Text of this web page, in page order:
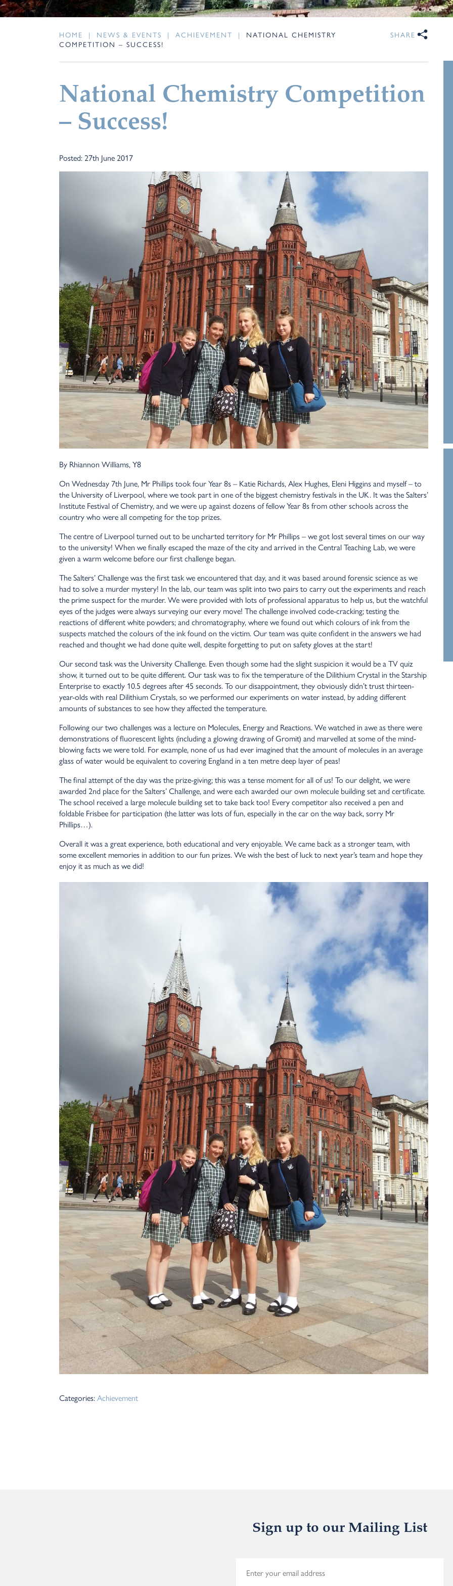
HOME | NEWS & EVENTS | ACHIEVEMENT |
NATIONAL CHEMISTRY
COMPETITION – SUCCESS!
SHARE
National Chemistry Competition
– Success!
Posted: 27th June 2017
By Rhiannon Williams, Y8
On Wednesday 7th June, Mr Phillips took four Year 8s – Katie Richards, Alex Hughes, Eleni Higgins and myself – to
the University of Liverpool, where we took part in one of the biggest chemistry festivals in the UK. It was the Salters’
Institute Festival of Chemistry, and we were up against dozens of fellow Year 8s from other schools across the
country who were all competing for the top prizes.
The centre of Liverpool turned out to be uncharted territory for Mr Phillips – we got lost several times on our way
to the university! When we finally escaped the maze of the city and arrived in the Central Teaching Lab, we were
given a warm welcome before our first challenge began.
The Salters’ Challenge was the first task we encountered that day, and it was based around forensic science as we
had to solve a murder mystery! In the lab, our team was split into two pairs to carry out the experiments and reach
the prime suspect for the murder. We were provided with lots of professional apparatus to help us, but the watchful
eyes of the judges were always surveying our every move! The challenge involved code-cracking; testing the
reactions of different white powders; and chromatography, where we found out which colours of ink from the
suspects matched the colours of the ink found on the victim. Our team was quite confident in the answers we had
reached and thought we had done quite well, despite forgetting to put on safety gloves at the start!
Our second task was the University Challenge. Even though some had the slight suspicion it would be a TV quiz
show, it turned out to be quite different. Our task was to fix the temperature of the Dilithium Crystal in the Starship
Enterprise to exactly 10.5 degrees after 45 seconds. To our disappointment, they obviously didn’t trust thirteen-
year-olds with real Dilithium Crystals, so we performed our experiments on water instead, by adding different
amounts of substances to see how they affected the temperature.
Following our two challenges was a lecture on Molecules, Energy and Reactions. We watched in awe as there were
demonstrations of fluorescent lights (including a glowing drawing of Gromit) and marvelled at some of the mind-
blowing facts we were told. For example, none of us had ever imagined that the amount of molecules in an average
glass of water would be equivalent to covering England in a ten metre deep layer of peas!
The final attempt of the day was the prize-giving; this was a tense moment for all of us! To our delight, we were
awarded 2nd place for the Salters’ Challenge, and were each awarded our own molecule building set and certificate.
The school received a large molecule building set to take back too! Every competitor also received a pen and
foldable Frisbee for participation (the latter was lots of fun, especially in the car on the way back, sorry Mr
Phillips…).
Overall it was a great experience, both educational and very enjoyable. We came back as a stronger team, with
some excellent memories in addition to our fun prizes. We wish the best of luck to next year’s team and hope they
enjoy it as much as we did!
Categories:Achievement
Sign up to our Mailing List